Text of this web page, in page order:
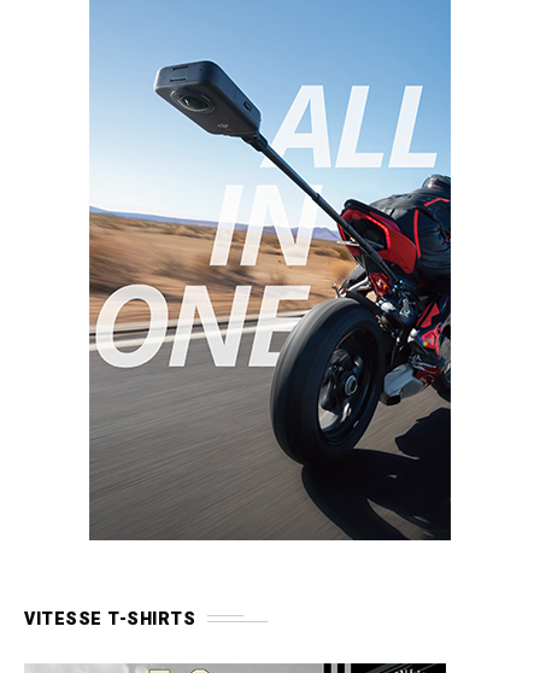
VITESSE T-SHIRTS